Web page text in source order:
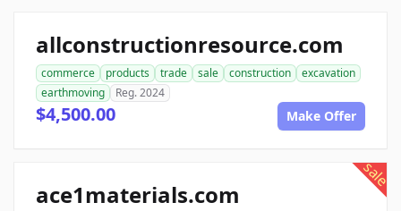
allconstructionresource.com
commerce products trade sale construction
excavation
earthmoving
Reg. 2024
$4,500.00 Make Offer
sale
ace1materials.com